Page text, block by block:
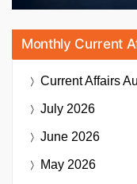
Monthly Current
Current Affairs
July 2026
June 2026
May 2026